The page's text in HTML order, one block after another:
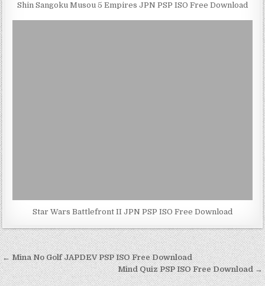
Shin Sangoku Musou 5 Empires JPN PSP ISO Free Download
Star Wars Battlefront II JPN PSP ISO Free Download
Post
navigation
← Mina No Golf JAPDEV PSP ISO Free Download
Mind Quiz PSP ISO Free Download →